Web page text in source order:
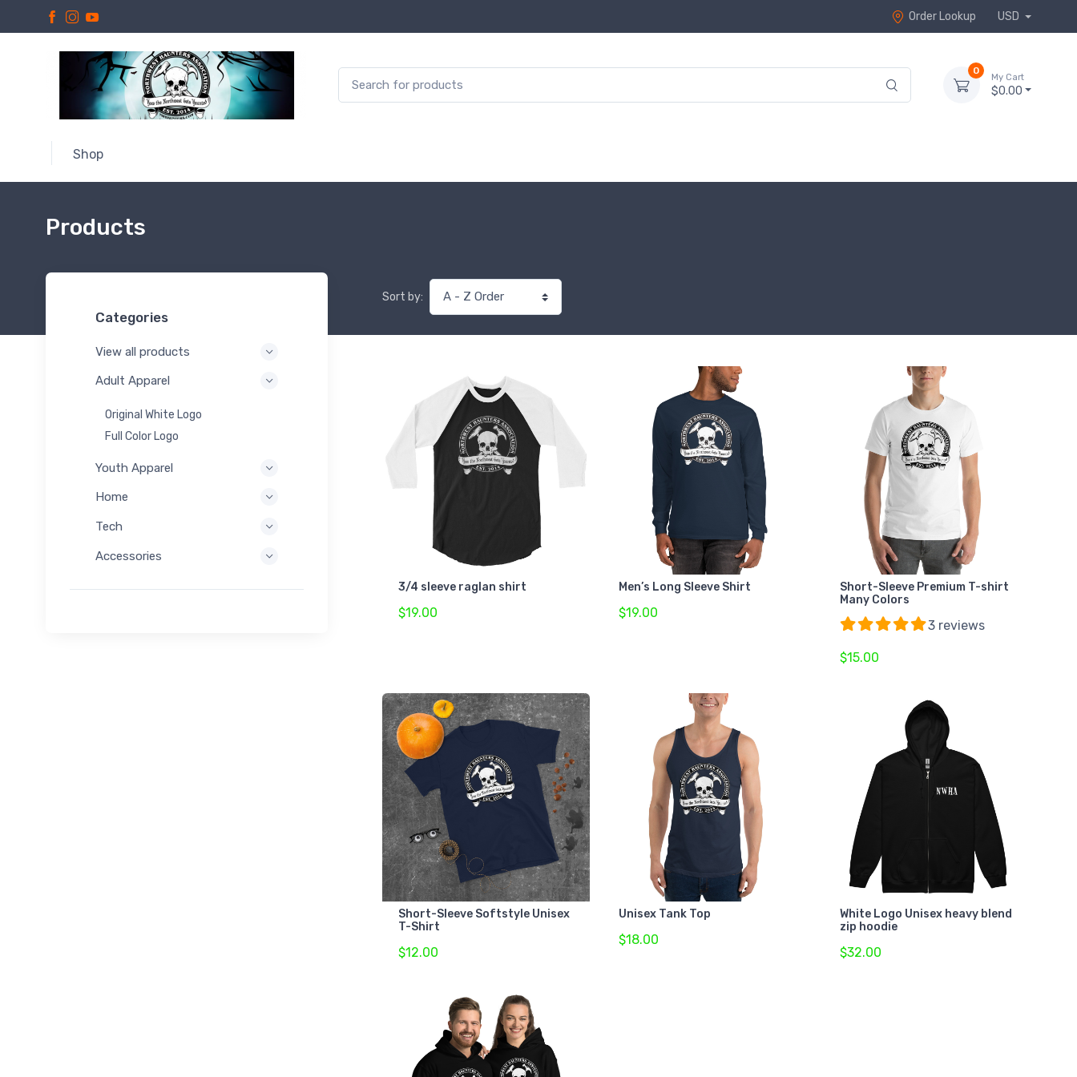
Order Lookup USD
0
My Cart
$0.00
Shop
Products
Categories
View all products
Adult Apparel
Original White Logo
Full Color Logo
Youth Apparel
Home
Tech
Accessories
Sort by:
3/4 sleeve raglan shirt
$19.00
Men’s Long Sleeve Shirt
$19.00
Short-Sleeve Premium T-shirt
Many Colors
3 reviews
$15.00
Short-Sleeve Softstyle Unisex
T-Shirt
$12.00
Unisex Tank Top
$18.00
White Logo Unisex heavy blend
zip hoodie
$32.00